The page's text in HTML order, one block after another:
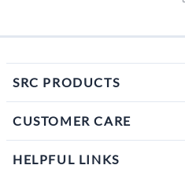
SRC PRODUCTS
CUSTOMER CARE
HELPFUL LINKS